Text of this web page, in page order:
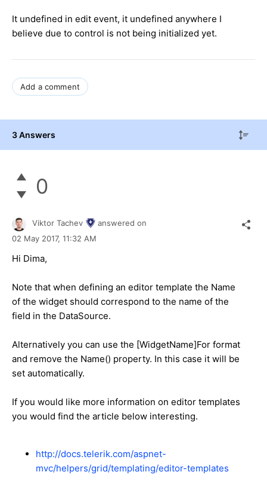
It undefined in edit event, it undefined anywhere I
believe due to control is not being initialized yet.
Add a comment
3 Answers
0
Viktor Tachev
answered on
02 May 2017, 11:32 AM
Hi Dima,
Note that when defining an editor template the Name
of the widget should correspond to the name of the
field in the DataSource.
Alternatively you can use the [WidgetName]For format
and remove the Name() property. In this case it will be
set automatically.
If you would like more information on editor templates
you would find the article below interesting.
http://docs.telerik.com/aspnet-
mvc/helpers/grid/templating/editor-templates